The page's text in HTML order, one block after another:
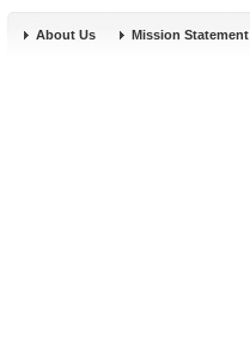
About Us Mission Statement